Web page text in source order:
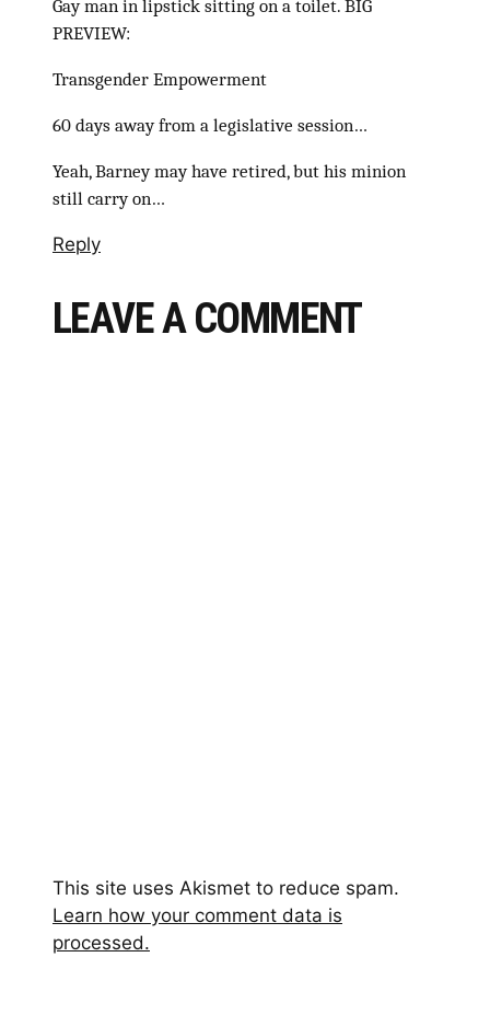
Gay man in lipstick sitting on a toilet. BIG
PREVIEW:
Transgender Empowerment
60 days away from a legislative session…
Yeah, Barney may have retired, but his minion
still carry on…
Reply
LEAVE A COMMENT
This site uses Akismet to reduce spam.
Learn how your comment data is
processed.